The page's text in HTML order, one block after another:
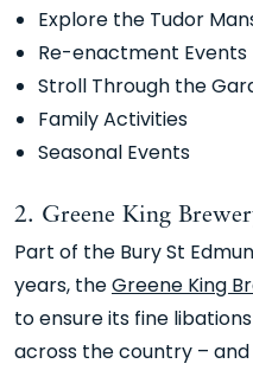
Explore the Tudor
Re-enactment Events
Stroll Through the
Family Activities
Seasonal Events
2. Greene King
Part of the Bury St
years, theGreene King
to ensure its fine
across the country –